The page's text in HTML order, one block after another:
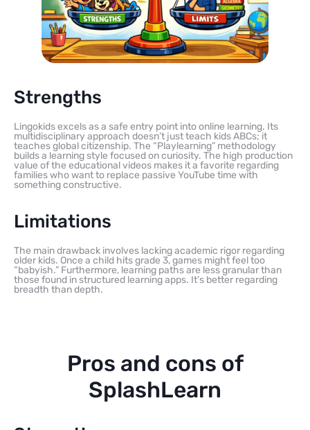
Strengths
Lingokids excels as a safe entry point into online learning. Its
multidisciplinary approach doesn’t just teach kids ABCs; it
teaches global citizenship. The “Playlearning” methodology
builds a learning style focused on curiosity. The high production
value of the educational videos makes it a favorite regarding
families who want to replace passive YouTube time with
something constructive.
Limitations
The main drawback involves lacking academic rigor regarding
older kids. Once a child hits grade 3, games might feel too
“babyish.” Furthermore, learning paths are less granular than
those found in structured learning apps. It’s better regarding
breadth than depth.
Pros and cons of
SplashLearn